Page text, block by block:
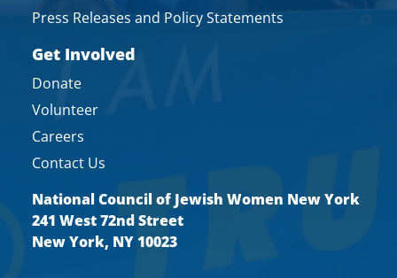
Press Releases and Policy Statements
Get Involved
Donate
Volunteer
Careers
Contact Us
National Council of Jewish Women New York
241 West 72nd Street
New York, NY 10023